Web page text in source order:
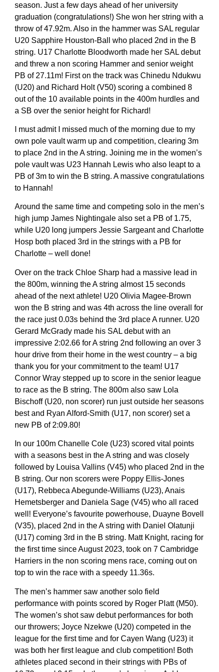
season. Just a few days ahead of her university
graduation (congratulations!) She won her string with a
throw of 47.92m. Also in the hammer was SAL regular
U20 Sapphire Houston-Ball who placed 2nd in the B
string. U17 Charlotte Bloodworth made her SAL debut
and threw a non scoring Hammer and senior weight
PB of 27.11m! First on the track was Chinedu Ndukwu
(U20) and Richard Holt (V50) scoring a combined 8
out of the 10 available points in the 400m hurdles and
a SB over the senior height for Richard!
I must admit I missed much of the morning due to my
own pole vault warm up and competition, clearing 3m
to place 2nd in the A string. Joining me in the women’s
pole vault was U23 Hannah Lewis who also leapt to a
PB of 3m to win the B string. A massive congratulations
to Hannah!
Around the same time and competing solo in the men’s
high jump James Nightingale also set a PB of 1.75,
while U20 long jumpers Jessie Sargeant and Charlotte
Hosp both placed 3rd in the strings with a PB for
Charlotte – well done!
Over on the track Chloe Sharp had a massive lead in
the 800m, winning the A string almost 15 seconds
ahead of the next athlete! U20 Olivia Magee-Brown
won the B string and was 4th across the line overall for
the race just 0.03s behind the 3rd place A runner. U20
Gerard McGrady made his SAL debut with an
impressive 2:02.66 for A string 2nd following an over 3
hour drive from their home in the west country – a big
thank you for your commitment to the team! U17
Connor Wray stepped up to score in the senior league
to race as the B string. The 800m also saw Lola
Bischoff (U20, non scorer) run just outside her seasons
best and Ryan Alford-Smith (U17, non scorer) set a
new PB of 2:09.80!
In our 100m Chanelle Cole (U23) scored vital points
with a seasons best in the A string and was closely
followed by Louisa Vallins (V45) who placed 2nd in the
B string. Our non scorers were Poppy Ellis-Jones
(U17), Rebbeca Abegunde-Williams (U23), Anais
Hemetsberger and Daniela Sage (V45) who all raced
well! Everyone’s favourite powerhouse, Duayne Bovell
(V35), placed 2nd in the A string with Daniel Olatunji
(U17) coming 3rd in the B string. Matt Knight, racing for
the first time since August 2023, took on 7 Cambridge
Harriers in the non scoring mens race, coming out on
top to win the race with a speedy 11.36s.
The men’s hammer saw another solo field
performance with points scored by Roger Platt (M50).
The women’s shot saw debut performances for both
our throwers; Joyce Nzekwe (U20) competed in the
league for the first time and for Cayen Wang (U23) it
was both her first league and club competition! Both
athletes placed second in their strings with PBs of